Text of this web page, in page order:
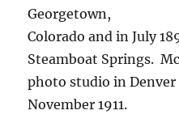
Georgetown,
Colorado and in July
Steamboat Springs.
photo studio in
November 1911.